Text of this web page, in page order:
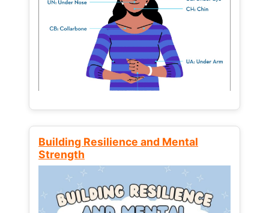
Building Resilience and Mental
Strength